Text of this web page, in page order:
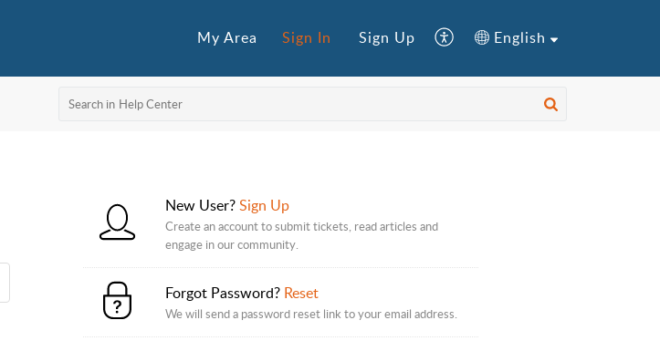
My Area Sign In Sign Up English
New User?Sign Up
Create an account to submit tickets, read articles and
engage in our community.
Forgot Password? Reset
We will send a password reset link to your email address.